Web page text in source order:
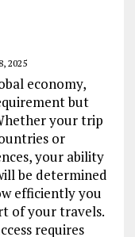
2025
economy,
but
your trip
or
your ability
be determined
efficiently you
of your travels.
requires